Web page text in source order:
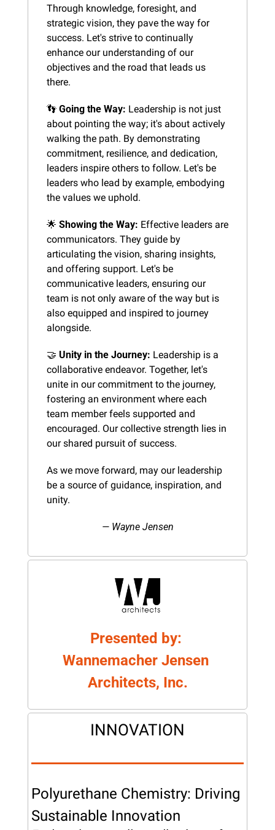
Through knowledge, foresight, and
strategic vision, they pave the way for
success. Let's strive to continually
enhance our understanding of our
objectives and the road that leads us
there.
👣 Going the Way: Leadership is not just
about pointing the way; it's about actively
walking the path. By demonstrating
commitment, resilience, and dedication,
leaders inspire others to follow. Let's be
leaders who lead by example, embodying
the values we uphold.
🌟 Showing the Way: Effective leaders are
communicators. They guide by
articulating the vision, sharing insights,
and offering support. Let's be
communicative leaders, ensuring our
team is not only aware of the way but is
also equipped and inspired to journey
alongside.
🤝 Unity in the Journey: Leadership is a
collaborative endeavor. Together, let's
unite in our commitment to the journey,
fostering an environment where each
team member feels supported and
encouraged. Our collective strength lies in
our shared pursuit of success.
As we move forward, may our leadership
be a source of guidance, inspiration, and
unity.
— Wayne Jensen
Presented by:
Wannemacher Jensen
Architects, Inc.
INNOVATION
Polyurethane Chemistry: Driving
Sustainable Innovation